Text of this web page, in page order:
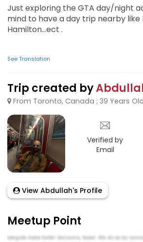
Just exploring the GTA day/night
mind to have a day trip nearby like
Hamilton…ect .
See Translation
Trip created by
From Toronto, Canada ; 39 Years Old
Verified by
Email
View Abdullah's Profile
Meetup Point